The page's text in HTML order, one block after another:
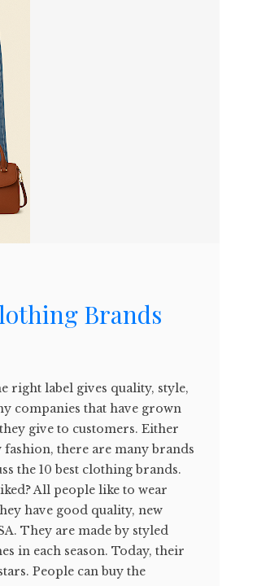
Brands
right label gives quality, style,
companies that have grown
give to customers. Either
there are many brands
the 10 best clothing brands.
All people like to wear
have good quality, new
They are made by styled
in each season. Today, their
People can buy the